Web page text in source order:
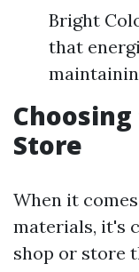
Bright
that
Store
When it
materials, it's
shop or store